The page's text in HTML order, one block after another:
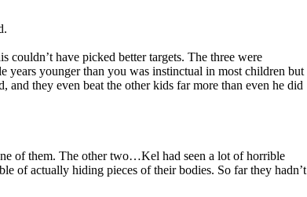
have picked better targets. The three were
years younger than you was instinctual in most children but
and they even beat the other kids far more than even he did
of them. The other two…Kel had seen a lot of horrible
of actually hiding pieces of their bodies. So far they hadn’t